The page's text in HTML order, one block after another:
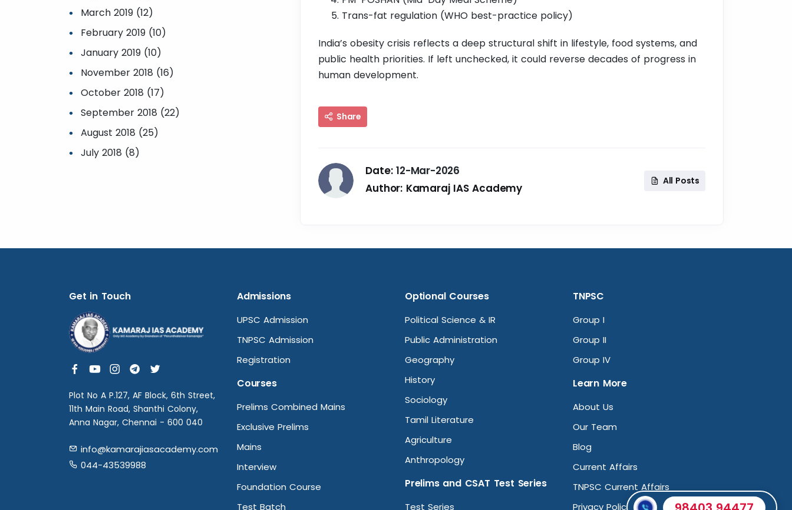
Trans-fat regulation (WHO best-practice policy)
India’s obesity crisis reflects a deep structural shift in lifestyle, food systems, and
public health priorities. If left unchecked, it could reverse decades of progress in
human development.
Share
Date:12-Mar-2026
Author: Kamaraj IAS Academy
All Posts
March 2019 (12)
February 2019 (10)
January 2019 (10)
November 2018 (16)
October 2018 (17)
September 2018 (22)
August 2018 (25)
July 2018 (8)
Get in Touch
Plot No A P.127, AF Block, 6th Street,
11th Main Road, Shanthi Colony,
Anna Nagar, Chennai - 600 040
info@kamarajiasacademy.com
044-43539988
Admissions
UPSC Admission
TNPSC Admission
Registration
Courses
Prelims Combined Mains
Exclusive Prelims
Mains
Interview
Foundation Course
Test Batch
Optional Courses
Political Science & IR
Public Administration
Geography
History
Sociology
Tamil Literature
Agriculture
Anthropology
Prelims and CSAT Test Series
Test Series
TNPSC
Group I
Group II
Group IV
Learn More
About Us
Our Team
Blog
Current Affairs
TNPSC Current Affairs
Privacy Policy